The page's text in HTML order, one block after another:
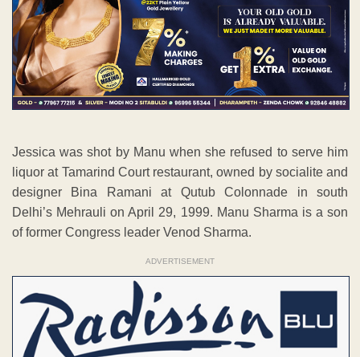
Jessica was shot by Manu when she refused to serve him
liquor at Tamarind Court restaurant, owned by socialite and
designer Bina Ramani at Qutub Colonnade in south
Delhi’s Mehrauli on April 29, 1999. Manu Sharma is a son
of former Congress leader Venod Sharma.
ADVERTISEMENT